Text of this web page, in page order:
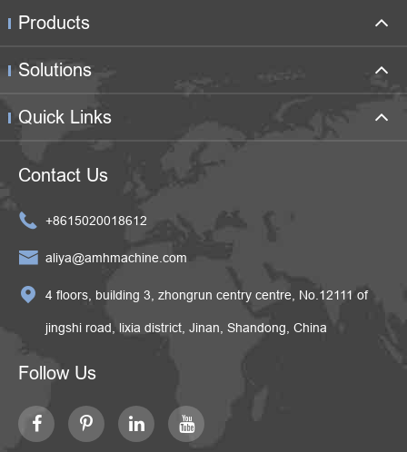
Products
Solutions
Quick Links
Contact Us
 +8615020018612
 aliya@amhmachine.com
 4 floors, building 3, zhongrun centry centre, No.12111 of
jingshi road, lixia district, Jinan, Shandong, China
Follow Us